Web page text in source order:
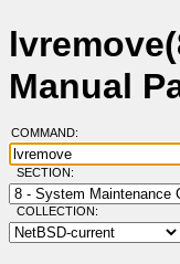
Manual
COMMAND:
SECTION:
COLLECTION: